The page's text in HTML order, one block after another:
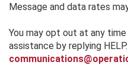
Message and data rates
You may opt out at any
assistance by replying